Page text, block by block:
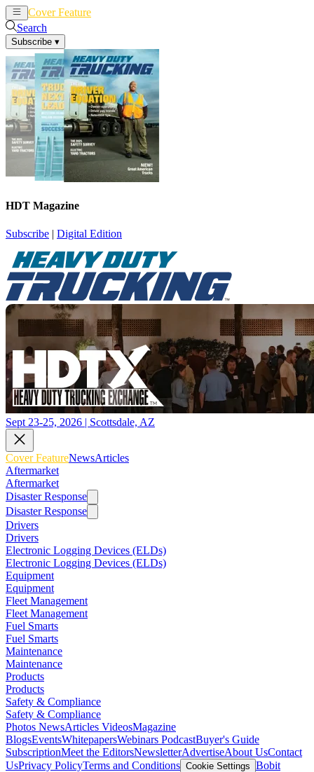
Cover Feature
Search
Subscribe ▾
HDT Magazine
Subscribe | Digital Edition
Sept 23-25, 2026 | Scottsdale, AZ
Cover FeatureNewsArticles
Aftermarket
Aftermarket
Disaster Response
Disaster Response
Drivers
Drivers
Electronic Logging Devices (ELDs)
Electronic Logging Devices (ELDs)
Equipment
Equipment
Fleet Management
Fleet Management
Fuel Smarts
Fuel Smarts
Maintenance
Maintenance
Products
Products
Safety & Compliance
Safety & Compliance
Photos NewsArticles VideosMagazine
BlogsEventsWhitepapersWebinars PodcastBuyer's Guide
SubscriptionMeet the EditorsNewsletterAdvertiseAbout UsContact
UsPrivacy PolicyTerms and Conditions Cookie Settings Bobit